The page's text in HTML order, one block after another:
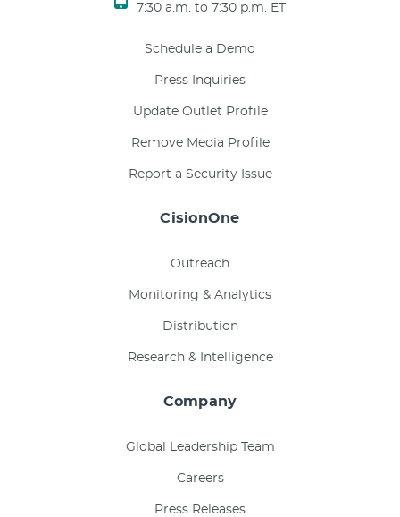
7:30 a.m. to 7:30 p.m. ET
Schedule a Demo
Press Inquiries
Update Outlet Profile
Remove Media Profile
Report a Security Issue
CisionOne
Outreach
Monitoring & Analytics
Distribution
Research & Intelligence
Company
Global Leadership Team
Careers
Press Releases